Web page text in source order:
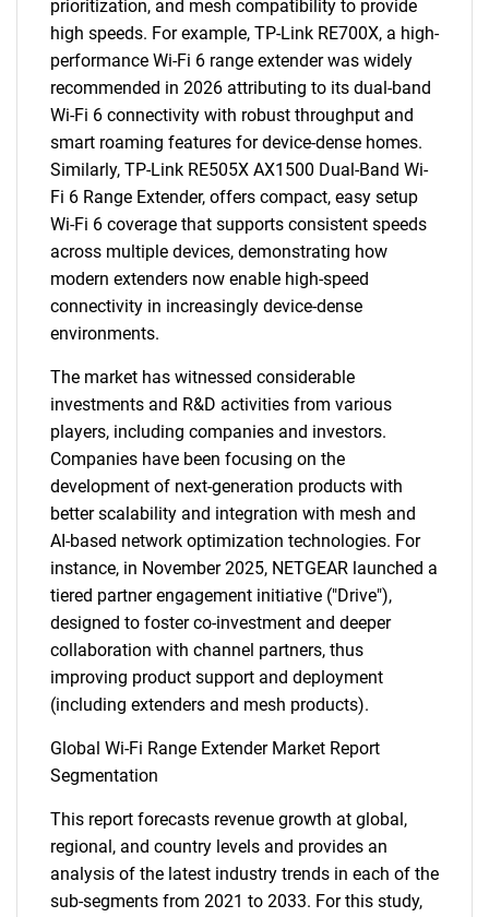
prioritization, and mesh compatibility to provide
high speeds. For example, TP-Link RE700X, a high-
performance Wi-Fi 6 range extender was widely
recommended in 2026 attributing to its dual-band
Wi-Fi 6 connectivity with robust throughput and
smart roaming features for device-dense homes.
Similarly, TP-Link RE505X AX1500 Dual-Band Wi-
Fi 6 Range Extender, offers compact, easy setup
Wi-Fi 6 coverage that supports consistent speeds
across multiple devices, demonstrating how
modern extenders now enable high-speed
connectivity in increasingly device-dense
environments.
The market has witnessed considerable
investments and R&D activities from various
players, including companies and investors.
Companies have been focusing on the
development of next-generation products with
better scalability and integration with mesh and
AI-based network optimization technologies. For
instance, in November 2025, NETGEAR launched a
tiered partner engagement initiative ("Drive"),
designed to foster co-investment and deeper
collaboration with channel partners, thus
improving product support and deployment
(including extenders and mesh products).
Global Wi-Fi Range Extender Market Report
Segmentation
This report forecasts revenue growth at global,
regional, and country levels and provides an
analysis of the latest industry trends in each of the
sub-segments from 2021 to 2033. For this study,